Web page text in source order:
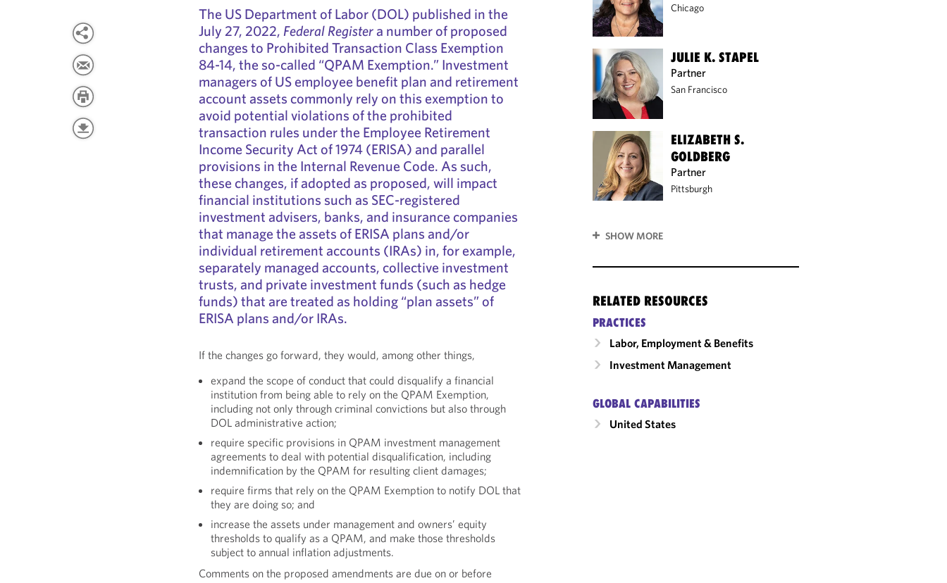
The US Department of Labor (DOL) published in the
July 27, 2022,Federal Registera number of proposed
changes to Prohibited Transaction Class Exemption
84-14, the so-called “QPAM Exemption.” Investment
managers of US employee benefit plan and retirement
account assets commonly rely on this exemption to
avoid potential violations of the prohibited
transaction rules under the Employee Retirement
Income Security Act of 1974 (ERISA) and parallel
provisions in the Internal Revenue Code. As such,
these changes, if adopted as proposed, will impact
financial institutions such as SEC-registered
investment advisers, banks, and insurance companies
that manage the assets of ERISA plans and/or
individual retirement accounts (IRAs) in, for example,
separately managed accounts, collective investment
trusts, and private investment funds (such as hedge
funds) that are treated as holding “plan assets” of
ERISA plans and/or IRAs.
If the changes go forward, they would, among other things,
expand the scope of conduct that could disqualify a financial
institution from being able to rely on the QPAM Exemption,
including not only through criminal convictions but also through
DOL administrative action;
require specific provisions in QPAM investment management
agreements to deal with potential disqualification, including
indemnification by the QPAM for resulting client damages;
require firms that rely on the QPAM Exemption to notify DOL that
they are doing so; and
increase the assets under management and owners’ equity
thresholds to qualify as a QPAM, and make those thresholds
subject to annual inflation adjustments.
Comments on the proposed amendments are due on or before
Chicago
JULIE K. STAPEL
Partner
San Francisco
ELIZABETH S.
GOLDBERG
Partner
Pittsburgh
SHOW MORE
RELATED RESOURCES
PRACTICES
Labor, Employment & Benefits
Investment Management
GLOBAL CAPABILITIES
United States